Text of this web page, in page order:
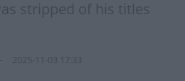
stripped of his titles
2025-11-03 17:33